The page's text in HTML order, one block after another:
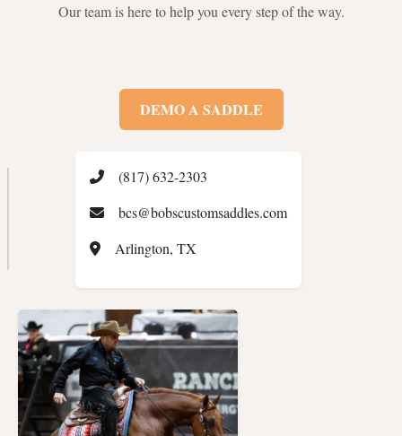
Our team is here to help you every step of the way.
DEMO A SADDLE
(817) 632-2303
bcs@bobscustomsaddles.com
Arlington, TX